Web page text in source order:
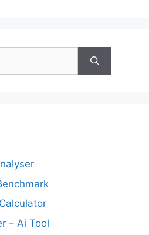
– Ai Tool